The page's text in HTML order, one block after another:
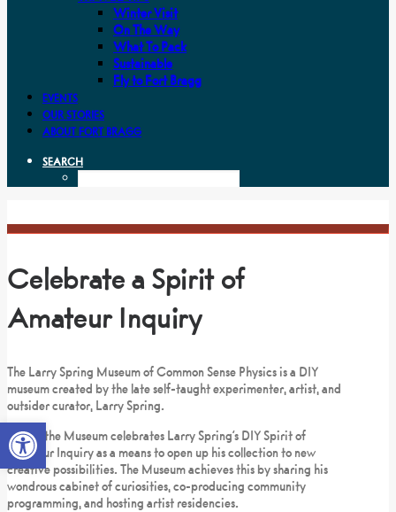
Open toolbar
Winter Visit
On The Way
What To Pack
Sustainable
Fly to Fort Bragg
EVENTS
OUR STORIES
ABOUT FORT BRAGG
SEARCH
Celebrate a Spirit of
Amateur Inquiry
The Larry Spring Museum of Common Sense Physics is a DIY
museum created by the late self-taught experimenter, artist, and
outsider curator, Larry Spring.
Today, the Museum celebrates Larry Spring’s DIY Spirit of
Amateur Inquiry as a means to open up his collection to new
creative possibilities. The Museum achieves this by sharing his
wondrous cabinet of curiosities, co-producing community
programming, and hosting artist residencies.